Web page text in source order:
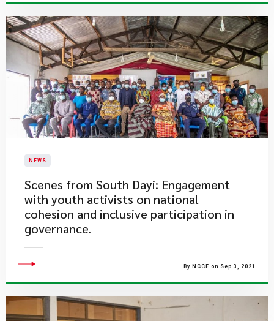
NEWS
​Scenes from South Dayi: Engagement
with youth activists on national
cohesion and inclusive participation in
governance.
By NCCE on Sep 3, 2021